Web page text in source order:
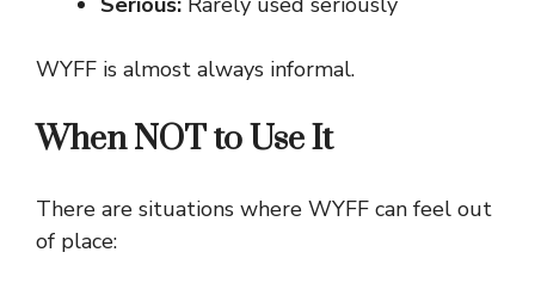
WYFF is almost always informal.
When NOT to Use It
There are situations where WYFF can feel out
of place: